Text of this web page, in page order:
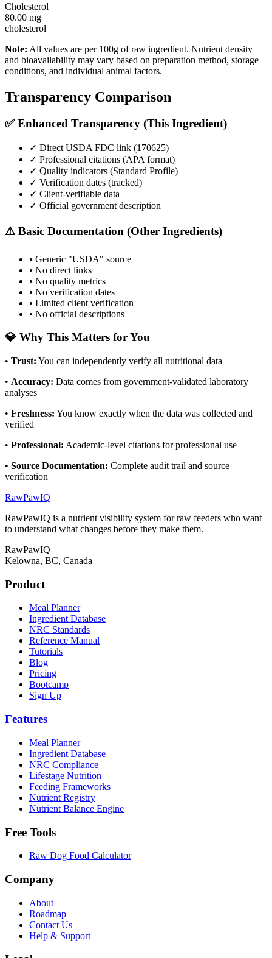
Cholesterol
80.00 mg
cholesterol
Note: All values are per 100g of raw ingredient. Nutrient density
and bioavailability may vary based on preparation method, storage
conditions, and individual animal factors.
Transparency Comparison
✅ Enhanced Transparency (This Ingredient)
✓ Direct USDA FDC link (170625)
✓ Professional citations (APA format)
✓ Quality indicators (Standard Profile)
✓ Verification dates (tracked)
✓ Client-verifiable data
✓ Official government description
⚠️ Basic Documentation (Other Ingredients)
• Generic "USDA" source
• No direct links
• No quality metrics
• No verification dates
• Limited client verification
• No official descriptions
💎 Why This Matters for You
• Trust: You can independently verify all nutritional data
• Accuracy: Data comes from government-validated laboratory
analyses
• Freshness: You know exactly when the data was collected and
verified
• Professional: Academic-level citations for professional use
• Source Documentation: Complete audit trail and source
verification
RawPawIQ
RawPawIQ is a nutrient visibility system for raw feeders who want
to understand what changes before they make them.
RawPawIQ
Kelowna, BC, Canada
Product
Meal Planner
Ingredient Database
NRC Standards
Reference Manual
Tutorials
Blog
Pricing
Bootcamp
Sign Up
Features
Meal Planner
Ingredient Database
NRC Compliance
Lifestage Nutrition
Feeding Frameworks
Nutrient Registry
Nutrient Balance Engine
Free Tools
Raw Dog Food Calculator
Company
About
Roadmap
Contact Us
Help & Support